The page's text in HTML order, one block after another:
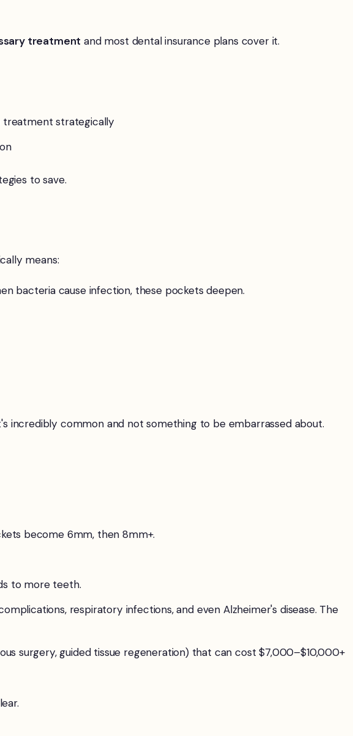
treatment and most dental insurance plans cover it.
treatment strategically
to save.
means:
bacteria cause infection, these pockets deepen.
incredibly common and not something to be embarrassed about.
become 6mm, then 8mm+.
to more teeth.
respiratory infections, and even Alzheimer's disease. The
surgery, guided tissue regeneration) that can cost $7,000–$10,000+